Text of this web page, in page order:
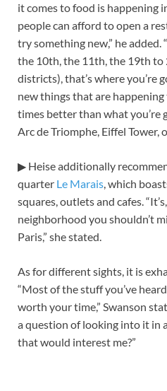
it comes to food is happening
people can afford to open a
try something new,” he
the 10th, the 11th, the 19th
districts), that’s where you’re
new things that are
times better than what you’re
Arc de Triomphe, Eiffel Tower,
▶ Heise additionally
quarter Le Marais, which
squares, outlets and cafes.
neighborhood you shouldn’t
Paris,” she stated.
As for different sights, it is
“Most of the stuff you’ve
worth your time,” Swanson
a question of looking into it in
that would interest me?”